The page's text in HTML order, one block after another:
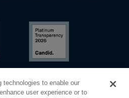
to enable our
user experience or to